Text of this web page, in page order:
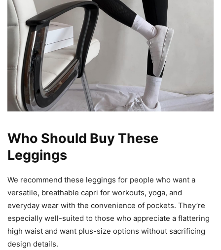
Who Should Buy These
Leggings
We recommend these leggings for people who want a
versatile, breathable capri for workouts, yoga, and
everyday wear with the convenience of pockets. They’re
especially well-suited to those who appreciate a flattering
high waist and want plus-size options without sacrificing
design details.